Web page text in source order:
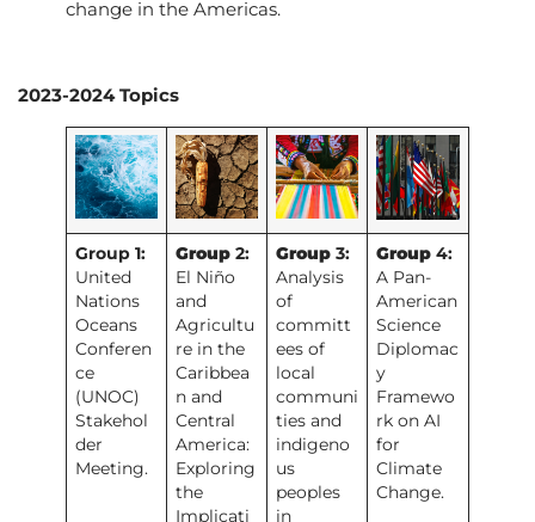
change in the Americas.
2023-2024 Topics
Group 1:
United
Nations
Oceans
Conferen
ce
(UNOC)
Stakehol
der
Meeting.
Group2:
El Niño
and
Agricultu
re in the
Caribbea
n and
Central
America:
Exploring
the
Implicati
Group3:
Analysis
of
committ
ees of
local
communi
ties and
indigeno
us
peoples
in
Group4:
A Pan-
American
Science
Diplomac
y
Framewo
rk on AI
for
Climate
Change.